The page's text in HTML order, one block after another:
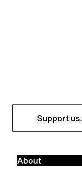
Support us.
About